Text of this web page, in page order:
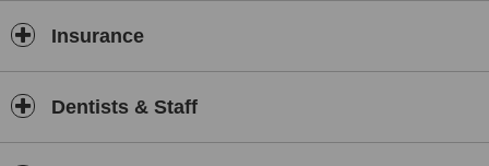
Insurance
Dentists & Staff